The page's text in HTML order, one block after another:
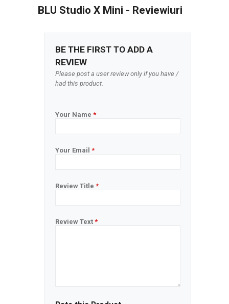
BLU Studio X Mini - Reviewiuri
BE THE FIRST TO ADD A
REVIEW
Please post a user review only if you have /
had this product.
Your Name *
Your Email *
Review Title *
Review Text *